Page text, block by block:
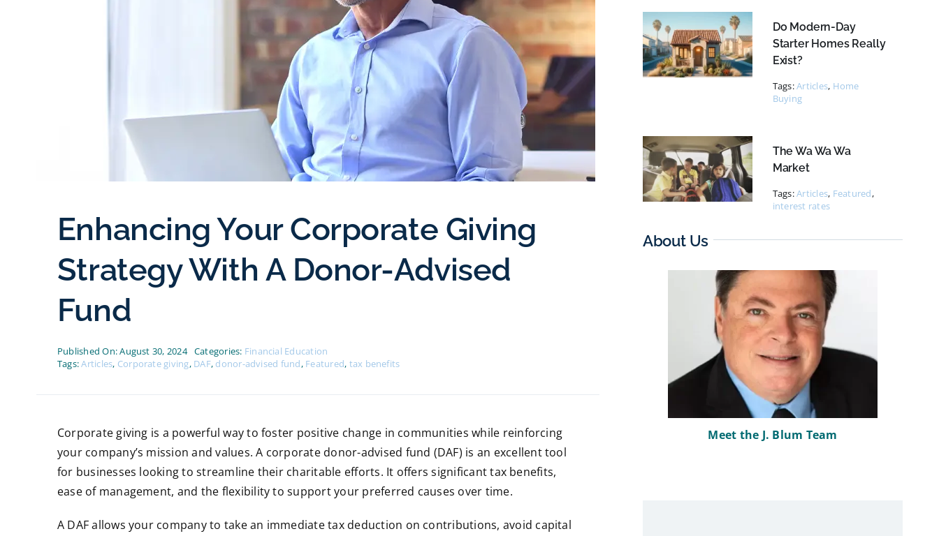
Enhancing Your Corporate Giving
Strategy With A Donor-Advised
Fund
Published On: August 30, 2024 Categories: Financial Education
Tags:Articles, Corporate giving, DAF, donor-advised fund, Featured, tax benefits
Corporate giving is a powerful way to foster positive change in communities while reinforcing
your company’s mission and values. A corporate donor-advised fund (DAF) is an excellent tool
for businesses looking to streamline their charitable efforts. It offers significant tax benefits,
ease of management, and the flexibility to support your preferred causes over time.
A DAF allows your company to take an immediate tax deduction on contributions, avoid capital
Do Modern-Day
Starter Homes Really
Exist?
Tags:Articles, Home
Buying
The Wa Wa Wa
Market
Tags:Articles, Featured,
interest rates
About Us
Meet the J. Blum Team